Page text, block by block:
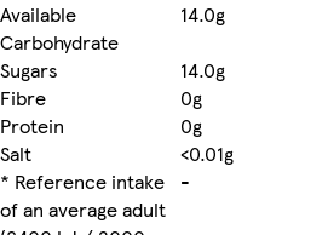
Available
Carbohydrate
14.0g
Sugars
14.0g
Fibre
0g
Protein
0g
Salt
<0.01g
* Reference intake
of an average adult
-